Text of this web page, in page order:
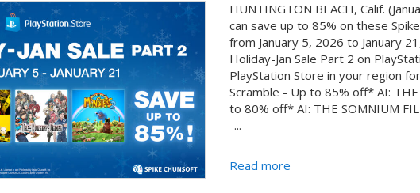
HUNTINGTON BEACH, Calif.
can save up to 85% on these
from January 5, 2026 to January
Holiday-Jan Sale Part 2 on
PlayStation Store in your region
Scramble - Up to 85% off* AI: THE
to 80% off* AI: THE SOMNIUM
-...
Read more